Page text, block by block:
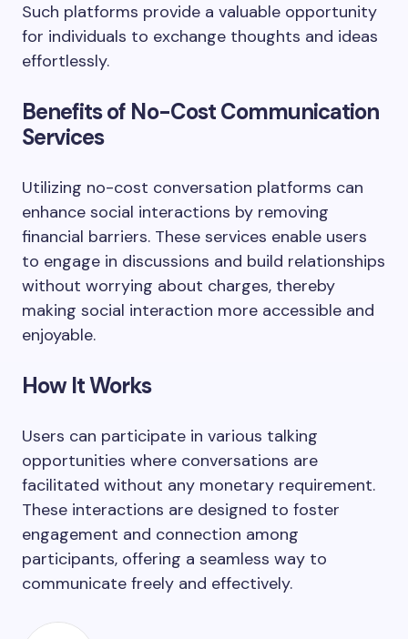
Such platforms provide a valuable opportunity
for individuals to exchange thoughts and ideas
effortlessly.
Benefits of No-Cost Communication
Services
Utilizing no-cost conversation platforms can
enhance social interactions by removing
financial barriers. These services enable users
to engage in discussions and build relationships
without worrying about charges, thereby
making social interaction more accessible and
enjoyable.
How It Works
Users can participate in various talking
opportunities where conversations are
facilitated without any monetary requirement.
These interactions are designed to foster
engagement and connection among
participants, offering a seamless way to
communicate freely and effectively.